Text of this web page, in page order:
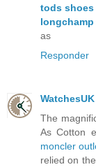
tods shoes
as
Responder
WatchesUK
The
As Cotton
moncler
relied on